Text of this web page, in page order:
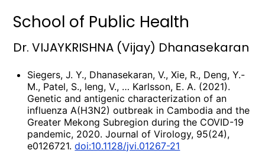
School of Public Health
Dr. VIJAYKRISHNA (Vijay) Dhanasekaran
Siegers, J. Y., Dhanasekaran, V., Xie, R., Deng, Y.-
M., Patel, S., Ieng, V., … Karlsson, E. A. (2021).
Genetic and antigenic characterization of an
influenza A(H3N2) outbreak in Cambodia and the
Greater Mekong Subregion during the COVID-19
pandemic, 2020. Journal of Virology, 95(24),
e0126721.doi:10.1128/jvi.01267-21